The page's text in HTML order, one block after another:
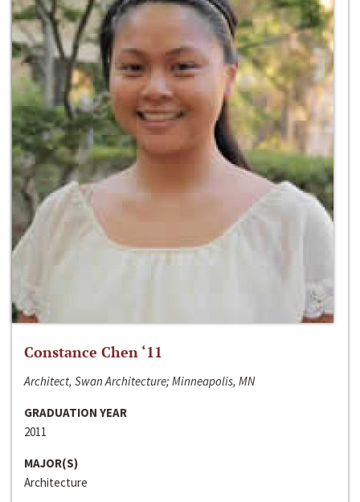
Constance Chen ‘11
Architect, Swan Architecture; Minneapolis, MN
GRADUATION YEAR
2011
MAJOR(S)
Architecture